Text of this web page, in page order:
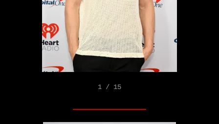
1 / 15